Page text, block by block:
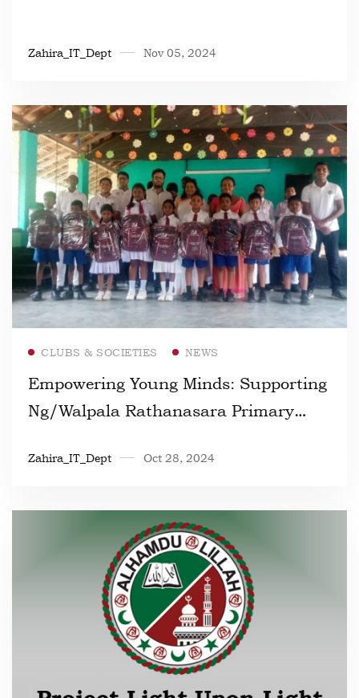
Zahira_IT_Dept Nov 05, 2024
CLUBS & SOCIETIES NEWS
Empowering Young Minds: Supporting
Ng/Walpala Rathanasara Primary
Zahira_IT_Dept Oct 28, 2024